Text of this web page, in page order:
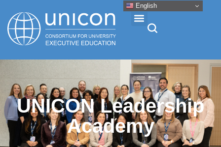
News
Research
UNICON Leadership
Academy
English